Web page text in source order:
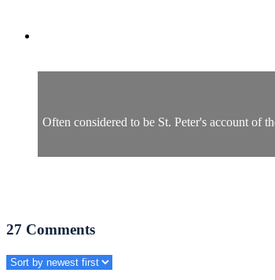
Often considered to be St. Peter's account of
27 Comments